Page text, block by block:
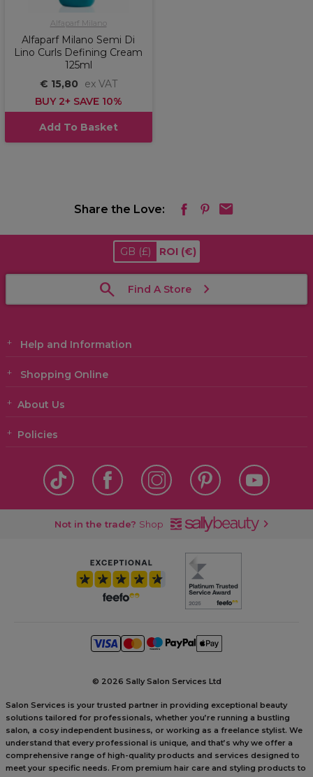
Alfaparf Milano
Alfaparf Milano Semi Di
Lino Curls Defining Cream
125ml
€ 15,80
ex VAT
BUY 2+ SAVE 10%
Add To Basket
Share the Love:
GB (£) ROI (€)
Find A Store
Help and Information
Shopping Online
About Us
Policies
Not in the trade? Shop
© 2026 Sally Salon Services Ltd
Salon Services is your trusted partner in providing exceptional beauty
solutions tailored for professionals, whether you’re running a bustling
salon, a cosy independent business, or working as a freelance stylist. We
understand that every professional is unique, and that’s why we offer a
comprehensive range of high-quality products and services designed to
meet your specific needs. From premium hair care and styling products to